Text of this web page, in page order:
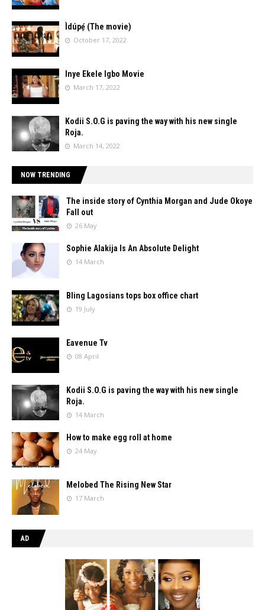
Ìdúpẹ́ (The movie)
October 17, 2022
Inye Ekele Igbo Movie
March 17, 2022
Kodii S.O.G is paving the way with his new single
Roja.
March 14, 2022
NOW TRENDING
The inside story of Cynthia Morgan and Jude Okoye
Fall out
26 May
Sophie Alakija Is An Absolute Delight
14 March
Bling Lagosians tops box office chart
19 July
Eavenue Tv
08 April
Kodii S.O.G is paving the way with his new single
Roja.
14 March
How to make egg roll at home
24 May
Melobed The Rising New Star
17 March
AD